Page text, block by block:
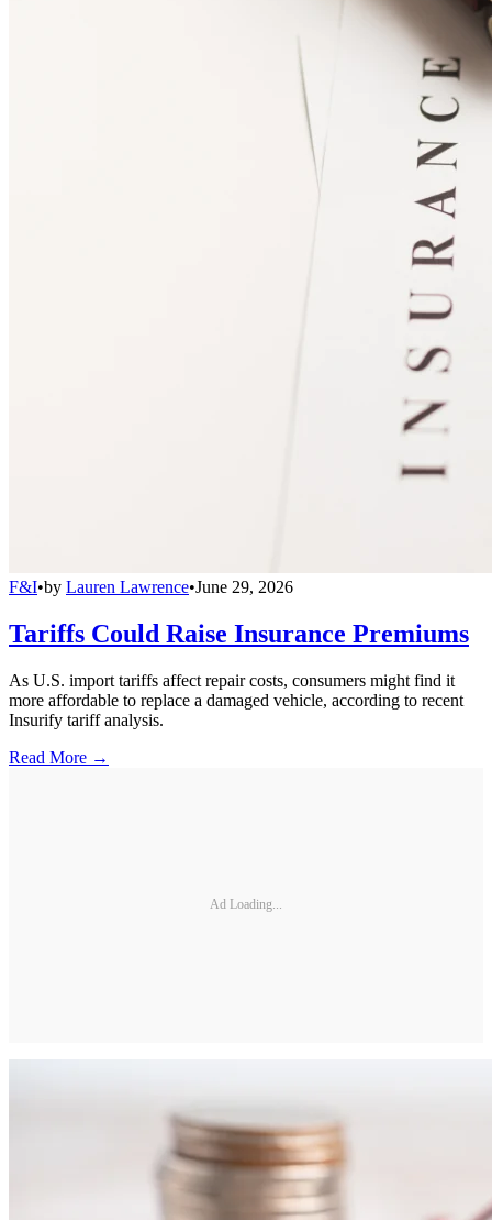
F&I•by Lauren Lawrence•June 29, 2026
Tariffs Could Raise Insurance Premiums
As U.S. import tariffs affect repair costs, consumers might find it
more affordable to replace a damaged vehicle, according to recent
Insurify tariff analysis.
Read More →
Ad Loading...